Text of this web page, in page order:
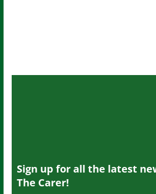
Sign up for all the latest
The Carer!